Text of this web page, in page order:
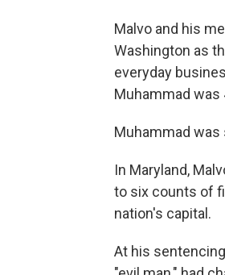
Malvo and his
Washington as
everyday
Muhammad was
Muhammad was
In Maryland,
to six counts of
nation's capital.
At his